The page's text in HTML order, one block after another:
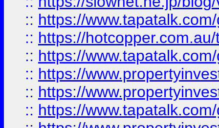
:: https://
:: https://
:: https://
:: https://
:: https://
:: https://